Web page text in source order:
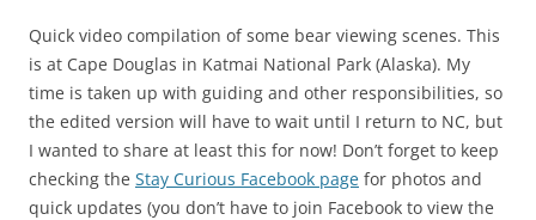
Quick video compilation of some bear viewing scenes. This
is at Cape Douglas in Katmai National Park (Alaska). My
time is taken up with guiding and other responsibilities, so
the edited version will have to wait until I return to NC, but
I wanted to share at least this for now! Don’t forget to keep
checking the Stay Curious Facebook page for photos and
quick updates (you don’t have to join Facebook to view the